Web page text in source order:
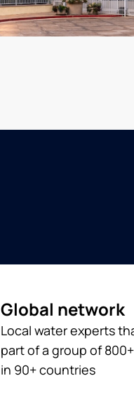
Global network
Local water experts
part of a group of
in 90+ countries